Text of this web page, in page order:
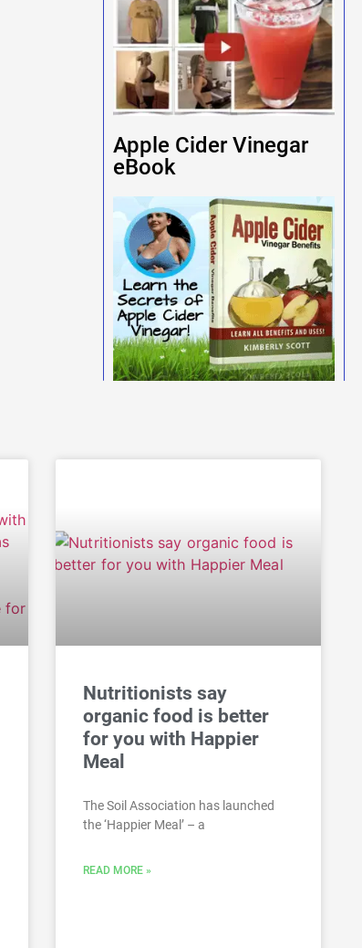
Apple Cider Vinegar
eBook
Nutritionists say
organic food is better
for you with Happier
Meal
The Soil Association has launched
the ‘Happier Meal’ – a
READ MORE »